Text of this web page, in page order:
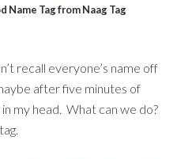
Name Tag from Naag Tag
recall everyone’s name off
after five minutes of
my head. What can we do?